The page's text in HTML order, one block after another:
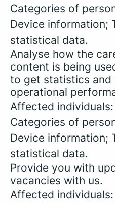
Categories of
Device information;
statistical data.
Analyse how the
content is being
to get statistics and
operational
Affected
Categories of
Device information;
statistical data.
Provide you with
vacancies with us.
Affected